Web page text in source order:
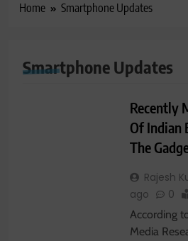
Home Smartphone Updates
Smartphone Updates
LATEST NEWS
Recently
Of Indian
The
Rajesh
ago
0
According
Media